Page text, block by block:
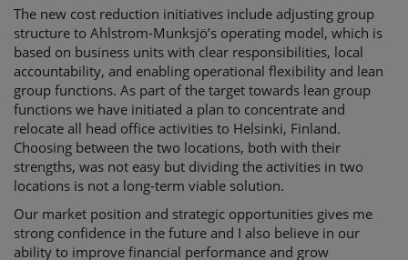
The new cost reduction initiatives include adjusting group
structure to Ahlstrom-Munksjö’s operating model, which is
based on business units with clear responsibilities, local
accountability, and enabling operational flexibility and lean
group functions. As part of the target towards lean group
functions we have initiated a plan to concentrate and
relocate all head office activities to Helsinki, Finland.
Choosing between the two locations, both with their
strengths, was not easy but dividing the activities in two
locations is not a long-term viable solution.
Our market position and strategic opportunities gives me
strong confidence in the future and I also believe in our
ability to improve financial performance and grow